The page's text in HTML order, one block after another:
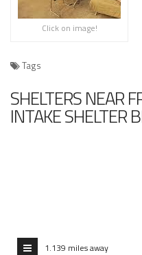
Click on image!
Tags
SHELTERS NEAR
INTAKE SHELTER
1.139 miles away